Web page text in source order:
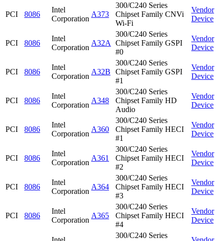
PCI 8086
Intel
Corporation
A373
300/C240 Series
Chipset Family CNVi
Wi-Fi
Vendor
Device
PCI 8086
Intel
Corporation
A32A
300/C240 Series
Chipset Family GSPI
#0
Vendor
Device
PCI 8086
Intel
Corporation
A32B
300/C240 Series
Chipset Family GSPI
#1
Vendor
Device
PCI 8086
Intel
Corporation
A348
300/C240 Series
Chipset Family HD
Audio
Vendor
Device
PCI 8086
Intel
Corporation
A360
300/C240 Series
Chipset Family HECI
#1
Vendor
Device
PCI 8086
Intel
Corporation
A361
300/C240 Series
Chipset Family HECI
#2
Vendor
Device
PCI 8086
Intel
Corporation
A364
300/C240 Series
Chipset Family HECI
#3
Vendor
Device
PCI 8086
Intel
Corporation
A365
300/C240 Series
Chipset Family HECI
#4
Vendor
Device
300/C240 Series